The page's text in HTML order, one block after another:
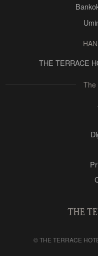
THE TERRACE
The
©THE TERRACE